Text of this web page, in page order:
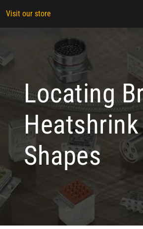
Visit our store
Locating
Heatshrink
Shapes